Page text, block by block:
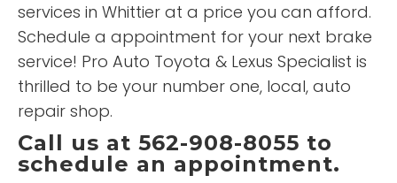
services in Whittier at a price you can afford.
Schedule a appointment for your next brake
service! Pro Auto Toyota & Lexus Specialist is
thrilled to be your number one, local, auto
repair shop.
Call us at 562-908-8055 to
schedule an appointment.